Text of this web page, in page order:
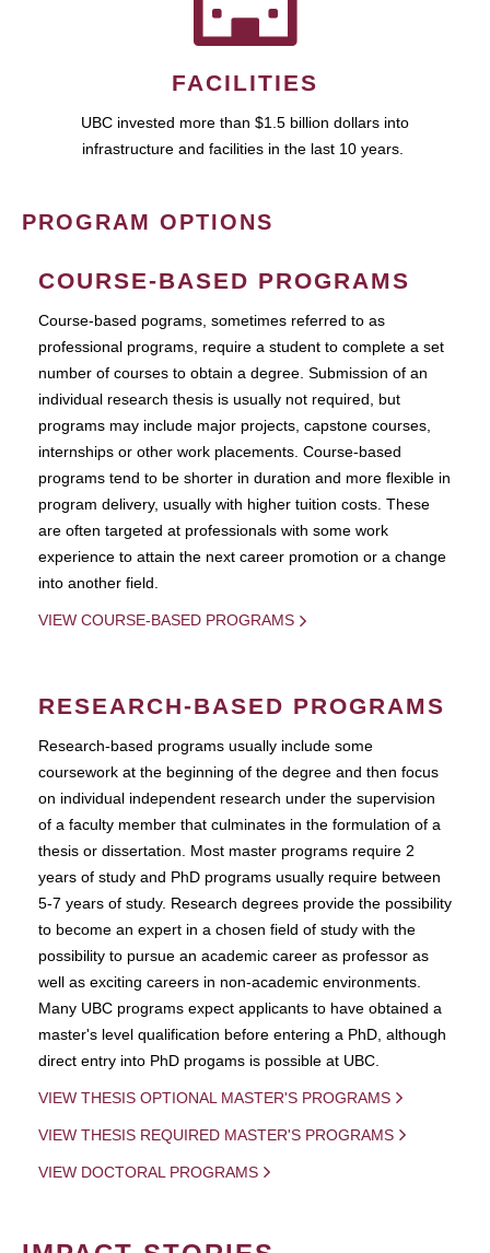
FACILITIES
UBC invested more than $1.5 billion dollars into
infrastructure and facilities in the last 10 years.
PROGRAM OPTIONS
COURSE-BASED PROGRAMS
Course-based pograms, sometimes referred to as
professional programs, require a student to complete a set
number of courses to obtain a degree. Submission of an
individual research thesis is usually not required, but
programs may include major projects, capstone courses,
internships or other work placements. Course-based
programs tend to be shorter in duration and more flexible in
program delivery, usually with higher tuition costs. These
are often targeted at professionals with some work
experience to attain the next career promotion or a change
into another field.
VIEW COURSE-BASED PROGRAMS
RESEARCH-BASED PROGRAMS
Research-based programs usually include some
coursework at the beginning of the degree and then focus
on individual independent research under the supervision
of a faculty member that culminates in the formulation of a
thesis or dissertation. Most master programs require 2
years of study and PhD programs usually require between
5-7 years of study. Research degrees provide the possibility
to become an expert in a chosen field of study with the
possibility to pursue an academic career as professor as
well as exciting careers in non-academic environments.
Many UBC programs expect applicants to have obtained a
master's level qualification before entering a PhD, although
direct entry into PhD progams is possible at UBC.
VIEW THESIS OPTIONAL MASTER'S PROGRAMS
VIEW THESIS REQUIRED MASTER'S PROGRAMS
VIEW DOCTORAL PROGRAMS